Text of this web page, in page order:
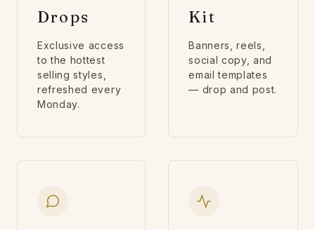
Drops
Exclusive access
to the hottest
selling styles,
refreshed every
Monday.
Kit
Banners, reels,
social copy, and
email templates
— drop and post.